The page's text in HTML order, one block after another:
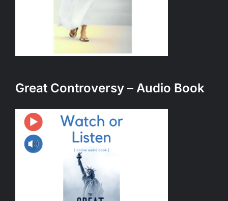
Great Controversy – Audio Book